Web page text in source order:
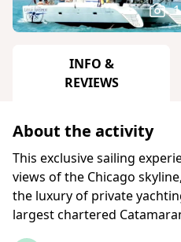
INFO &
REVIEWS
About the activity
This exclusive sailing
views of the Chicago
the luxury of private
largest chartered